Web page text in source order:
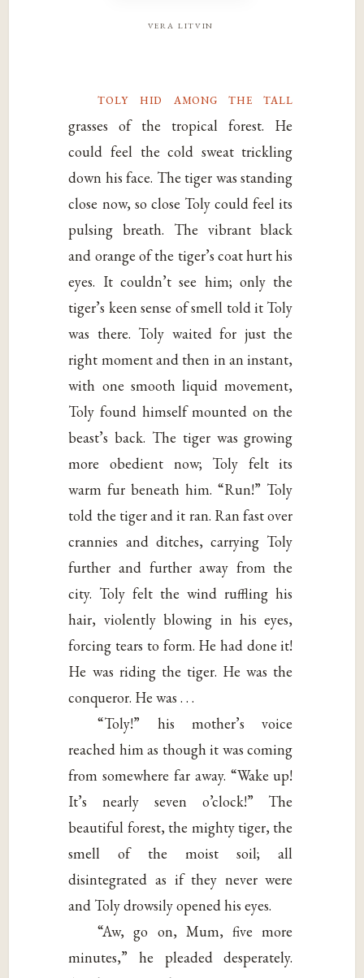
vera litvin
toly hid among the tall
grasses of the tropical forest. He
could feel the cold sweat trickling
down his face. The tiger was standing
close now, so close Toly could feel its
pulsing breath. The vibrant black
and orange of the tiger’s coat hurt his
eyes. It couldn’t see him; only the
tiger’s keen sense of smell told it Toly
was there. Toly waited for just the
right moment and then in an instant,
with one smooth liquid movement,
Toly found himself mounted on the
beast’s back. The tiger was growing
more obedient now; Toly felt its
warm fur beneath him. “Run!” Toly
told the tiger and it ran. Ran fast over
crannies and ditches, carrying Toly
further and further away from the
city. Toly felt the wind ruffling his
hair, violently blowing in his eyes,
forcing tears to form. He had done it!
He was riding the tiger. He was the
conqueror. He was . . .
“Toly!” his mother’s voice
reached him as though it was coming
from somewhere far away. “Wake up!
It’s nearly seven o’clock!” The
beautiful forest, the mighty tiger, the
smell of the moist soil; all
disintegrated as if they never were
and Toly drowsily opened his eyes.
“Aw, go on, Mum, five more
minutes,” he pleaded desperately.